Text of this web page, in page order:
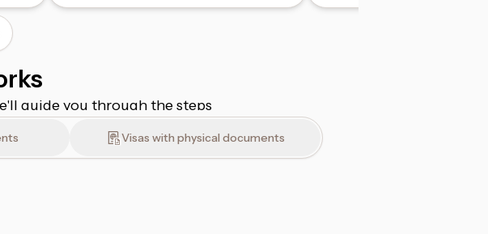
guide you through the steps
Visas with physical documents